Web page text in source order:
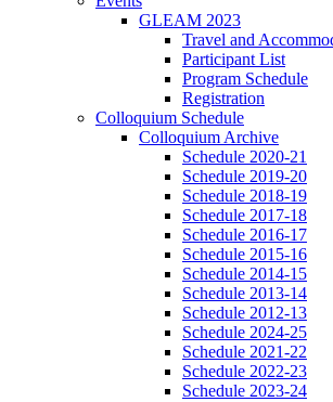
GLEAM 2023
Travel and
Participant List
Program Schedule
Registration
Colloquium Schedule
Colloquium Archive
Schedule 2020-21
Schedule 2019-20
Schedule 2018-19
Schedule 2017-18
Schedule 2016-17
Schedule 2015-16
Schedule 2014-15
Schedule 2013-14
Schedule 2012-13
Schedule 2024-25
Schedule 2021-22
Schedule 2022-23
Schedule 2023-24